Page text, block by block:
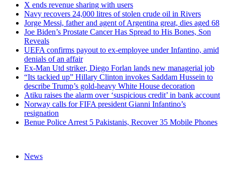
X ends revenue sharing with users
Navy recovers 24,000 litres of stolen crude oil in Rivers
Jorge Messi, father and agent of Argentina great, dies aged 68
Joe Biden’s Prostate Cancer Has Spread to His Bones, Son
Reveals
UEFA confirms payout to ex-employee under Infantino, amid
denials of an affair
Ex-Man Utd striker, Diego Forlan lands new managerial job
“Its tackied up” Hillary Clinton invokes Saddam Hussein to
describe Trump’s gold-heavy White House decoration
Atiku raises the alarm over ‘suspicious credit’ in bank account
Norway calls for FIFA president Gianni Infantino’s
resignation
Benue Police Arrest 5 Pakistanis, Recover 35 Mobile Phones
News